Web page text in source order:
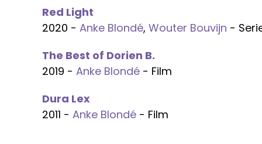
Red Light
2020 - Anke Blondé, Wouter Bouvijn -
The Best of Dorien B.
2019 - Anke Blondé - Film
Dura Lex
2011 - Anke Blondé - Film